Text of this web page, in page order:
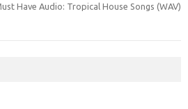
Have Audio: Tropical House Songs (WAV)